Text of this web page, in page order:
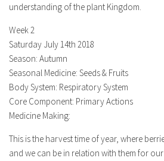
understanding of the plant Kingdom.
Week 2
Saturday July 14th 2018
Season: Autumn
Seasonal Medicine: Seeds & Fruits
Body System: Respiratory System
Core Component: Primary Actions
Medicine Making:
This is the harvest time of year, where
and we can be in relation with them for